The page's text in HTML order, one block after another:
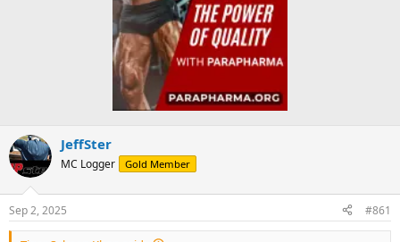
JeffSter
MC Logger Gold Member
Sep 2, 2025 #861